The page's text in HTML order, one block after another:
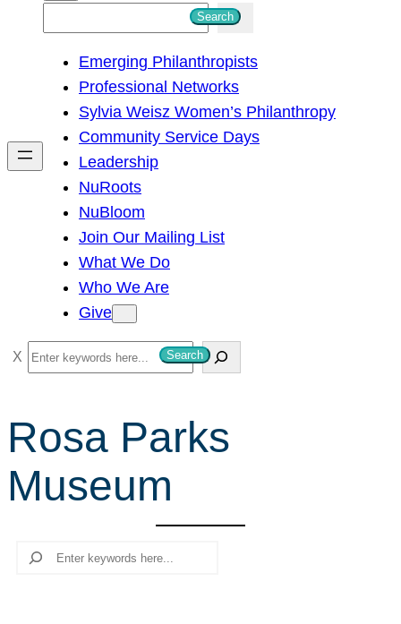
h
Search
Emerging Philanthropists
Professional Networks
Sylvia Weisz Women’s Philanthropy
Community Service Days
Leadership
NuRoots
NuBloom
Join Our Mailing List
What We Do
Who We Are
Give
S
e
r
c
h
Search
Rosa Parks
Museum
Search